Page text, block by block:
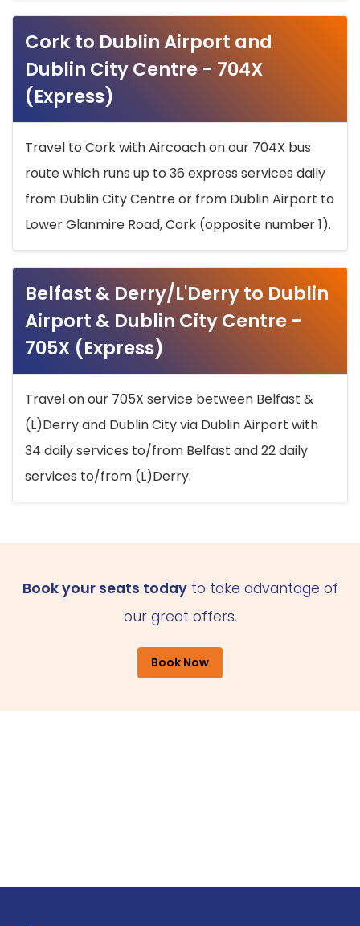
Cork to Dublin Airport and
Dublin City Centre - 704X
(Express)
Travel to Cork with Aircoach on our 704X bus
route which runs up to 36 express services daily
from Dublin City Centre or from Dublin Airport to
Lower Glanmire Road, Cork (opposite number 1).
Belfast & Derry/L'Derry to Dublin
Airport & Dublin City Centre -
705X (Express)
Travel on our 705X service between Belfast &
(L)Derry and Dublin City via Dublin Airport with
34 daily services to/from Belfast and 22 daily
services to/from (L)Derry.
Book your seats todayto take advantage of
our great offers.
Book Now